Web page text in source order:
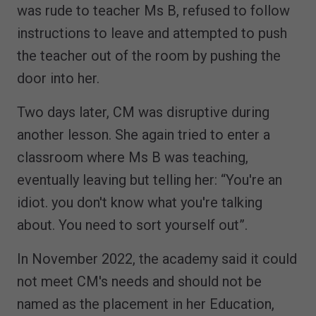
was rude to teacher Ms B, refused to follow
instructions to leave and attempted to push
the teacher out of the room by pushing the
door into her.
Two days later, CM was disruptive during
another lesson. She again tried to enter a
classroom where Ms B was teaching,
eventually leaving but telling her: “You're an
idiot. you don't know what you're talking
about. You need to sort yourself out”.
In November 2022, the academy said it could
not meet CM's needs and should not be
named as the placement in her Education,